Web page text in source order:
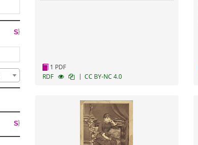
1 PDF
RDF
| CC BY-NC 4.0